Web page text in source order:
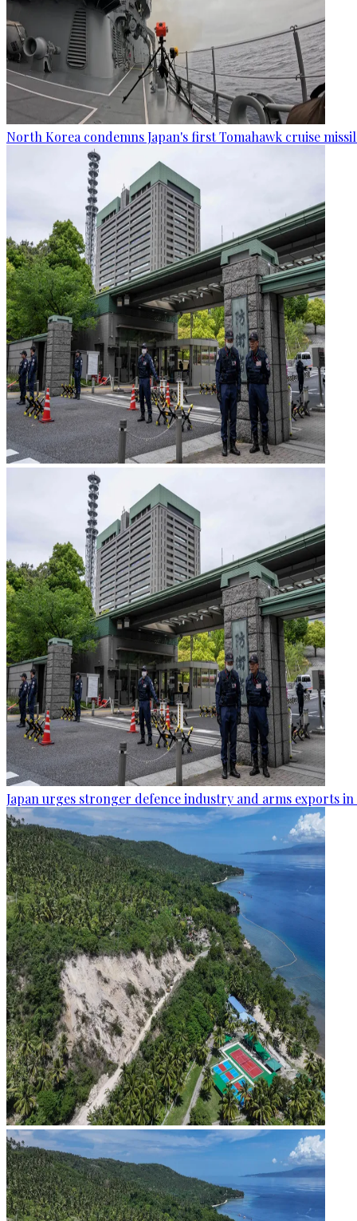
North Korea condemns Japan's first Tomahawk cruise
Japan urges stronger defence industry and arms exports